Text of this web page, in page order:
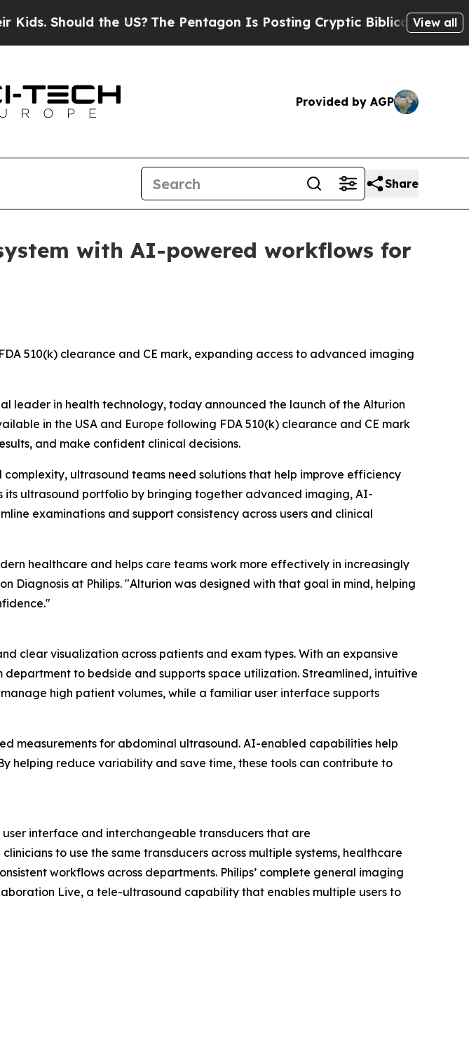
the US?The Pentagon Is Posting Cryptic Biblical Messages on
View all
Provided by AGP
Share
with AI-powered workflows for
510(k) clearance and CE mark, expanding access to advanced imaging
leader in health technology, today announced the launch of the Alturion
in the USA and Europe following FDA 510(k) clearance and CE mark
and make confident clinical decisions.
ultrasound teams need solutions that help improve efficiency
its ultrasound portfolio by bringing together advanced imaging, AI-
examinations and support consistency across users and clinical
healthcare and helps care teams work more effectively in increasingly
Diagnosis at Philips. "Alturion was designed with that goal in mind, helping
clear visualization across patients and exam types. With an expansive
to bedside and supports space utilization. Streamlined, intuitive
high patient volumes, while a familiar user interface supports
measurements for abdominal ultrasound. AI-enabled capabilities help
helping reduce variability and save time, these tools can contribute to
user interface and interchangeable transducers that are
to use the same transducers across multiple systems, healthcare
workflows across departments. Philips’ complete general imaging
Live, a tele-ultrasound capability that enables multiple users to